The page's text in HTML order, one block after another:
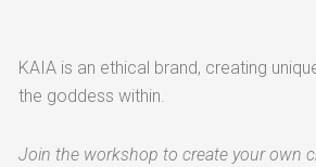
KAIA is an ethical brand, creating
the goddess within.
Join the workshop to create your own